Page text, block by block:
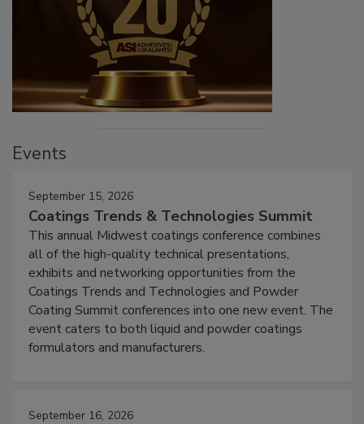
Events
September 15, 2026
Coatings Trends & Technologies Summit
This annual Midwest coatings conference combines
all of the high-quality technical presentations,
exhibits and networking opportunities from the
Coatings Trends and Technologies and Powder
Coating Summit conferences into one new event. The
event caters to both liquid and powder coatings
formulators and manufacturers.
September 16, 2026